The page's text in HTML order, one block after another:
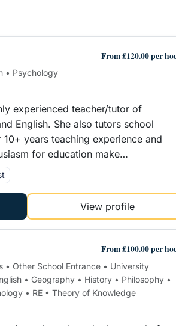
From £120.00 per
• Psychology
experienced teacher/tutor of
English. She also tutors school
10+ years teaching experience and
for education make…
View profile
From £100.00 per
• Other School Entrance • University
• Geography • History • Philosophy •
• RE • Theory of Knowledge